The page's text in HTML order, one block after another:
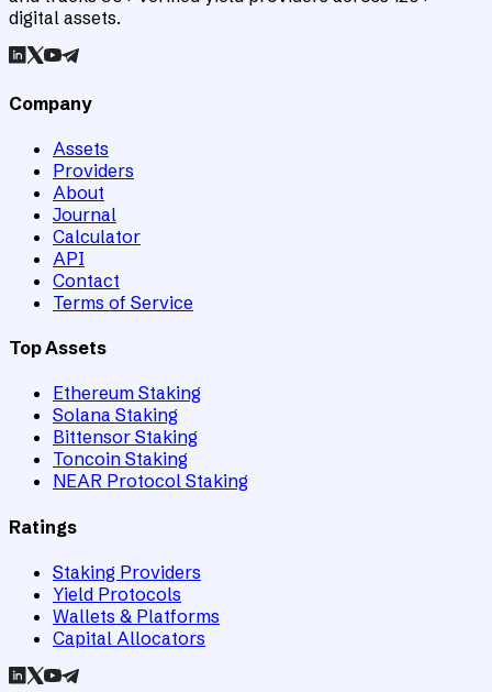
digital assets.
Company
Assets
Providers
About
Journal
Calculator
API
Contact
Terms of Service
Top Assets
Ethereum Staking
Solana Staking
Bittensor Staking
Toncoin Staking
NEAR Protocol Staking
Ratings
Staking Providers
Yield Protocols
Wallets & Platforms
Capital Allocators